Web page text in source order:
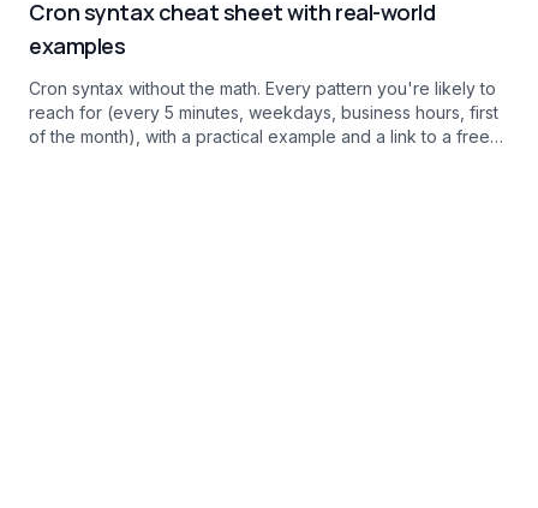
Cron syntax cheat sheet with real-world
examples
Cron syntax without the math. Every pattern you're likely to
reach for (every 5 minutes, weekdays, business hours, first
of the month), with a practical example and a link to a free